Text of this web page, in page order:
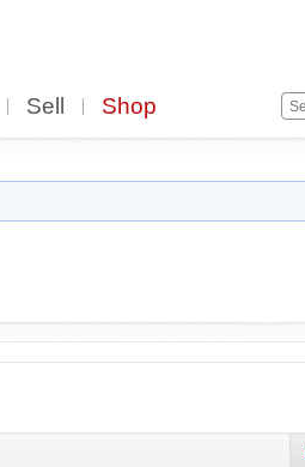
Sell Shop